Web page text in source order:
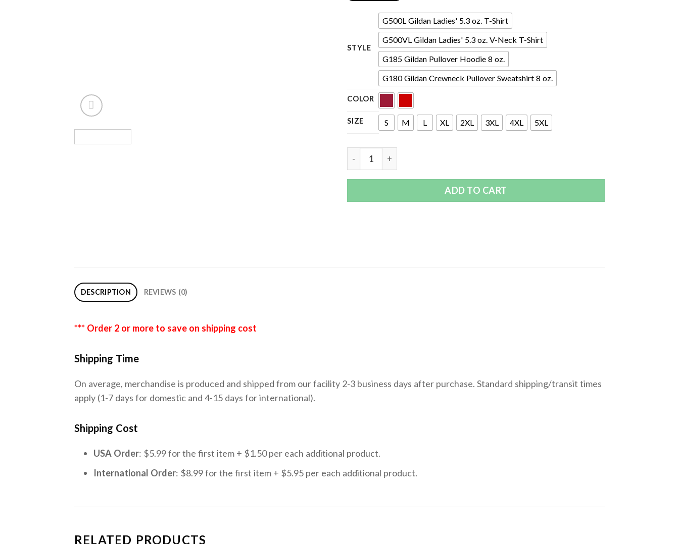
STYLE
G500L Gildan Ladies' 5.3 oz. T-Shirt
G500VL Gildan Ladies' 5.3 oz. V-Neck T-Shirt
G185 Gildan Pullover Hoodie 8 oz.
G180 Gildan Crewneck Pullover Sweatshirt 8 oz.
COLOR
SIZE S M L XL 2XL 3XL 4XL 5XL
ADD TO CART
DESCRIPTION REVIEWS (0)
*** Order 2 or more to save on shipping cost
Shipping Time
On average, merchandise is produced and shipped from our facility 2-3 business days after purchase. Standard shipping/transit times
apply (1-7 days for domestic and 4-15 days for international).
Shipping Cost
USA Order: $5.99 for the first item + $1.50 per each additional product.
International Order: $8.99 for the first item + $5.95 per each additional product.
RELATED PRODUCTS